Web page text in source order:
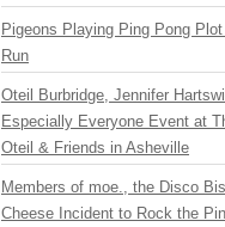
Pigeons Playing Ping Pong
Run
Oteil Burbridge, Jennifer
Especially Everyone Event at
Oteil & Friends in Asheville
Members of moe., the Disco
Cheese Incident to Rock the